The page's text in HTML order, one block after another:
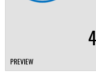
PREVIEW